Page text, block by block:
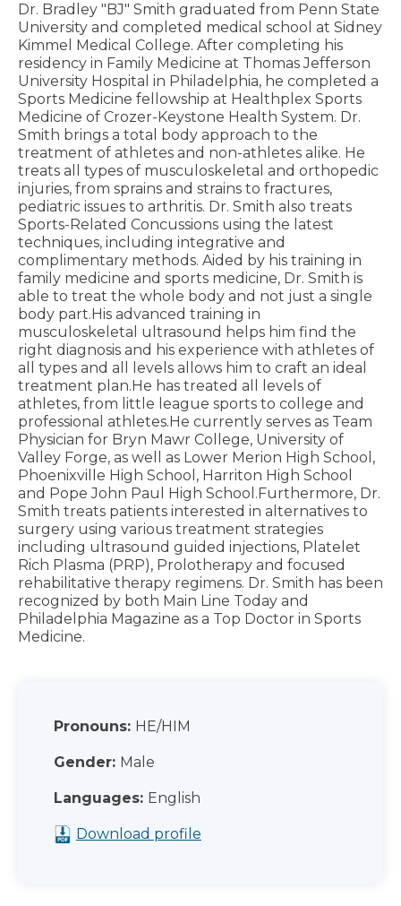
Dr. Bradley "BJ" Smith graduated from Penn State
University and completed medical school at Sidney
Kimmel Medical College. After completing his
residency in Family Medicine at Thomas Jefferson
University Hospital in Philadelphia, he completed a
Sports Medicine fellowship at Healthplex Sports
Medicine of Crozer-Keystone Health System. Dr.
Smith brings a total body approach to the
treatment of athletes and non-athletes alike. He
treats all types of musculoskeletal and orthopedic
injuries, from sprains and strains to fractures,
pediatric issues to arthritis. Dr. Smith also treats
Sports-Related Concussions using the latest
techniques, including integrative and
complimentary methods. Aided by his training in
family medicine and sports medicine, Dr. Smith is
able to treat the whole body and not just a single
body part.His advanced training in
musculoskeletal ultrasound helps him find the
right diagnosis and his experience with athletes of
all types and all levels allows him to craft an ideal
treatment plan.He has treated all levels of
athletes, from little league sports to college and
professional athletes.He currently serves as Team
Physician for Bryn Mawr College, University of
Valley Forge, as well as Lower Merion High School,
Phoenixville High School, Harriton High School
and Pope John Paul High School.Furthermore, Dr.
Smith treats patients interested in alternatives to
surgery using various treatment strategies
including ultrasound guided injections, Platelet
Rich Plasma (PRP), Prolotherapy and focused
rehabilitative therapy regimens. Dr. Smith has been
recognized by both Main Line Today and
Philadelphia Magazine as a Top Doctor in Sports
Medicine.
Pronouns: HE/HIM
Gender: Male
Languages: English
Download profile